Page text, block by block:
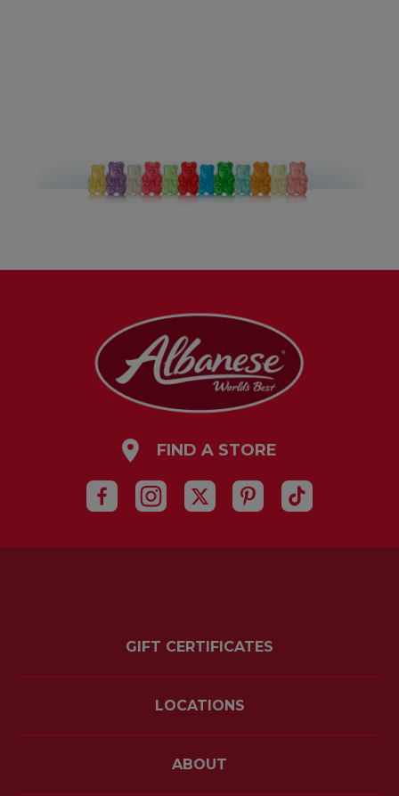
FIND A STORE
GIFT CERTIFICATES
LOCATIONS
ABOUT